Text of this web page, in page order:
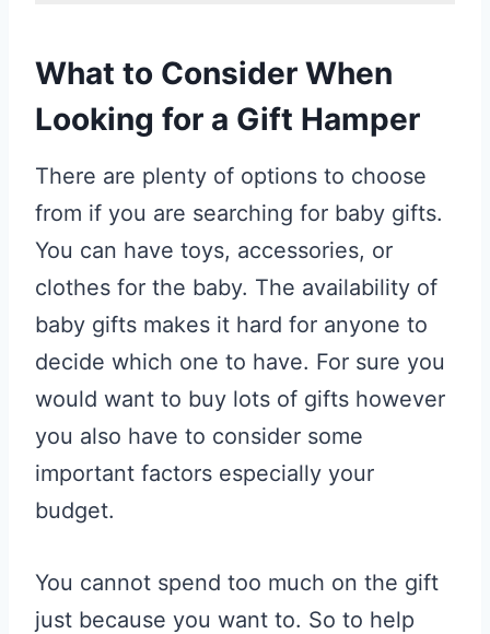
What to Consider When
Looking for a Gift Hamper
There are plenty of options to choose
from if you are searching for baby gifts.
You can have toys, accessories, or
clothes for the baby. The availability of
baby gifts makes it hard for anyone to
decide which one to have. For sure you
would want to buy lots of gifts however
you also have to consider some
important factors especially your
budget.
You cannot spend too much on the gift
just because you want to. So to help